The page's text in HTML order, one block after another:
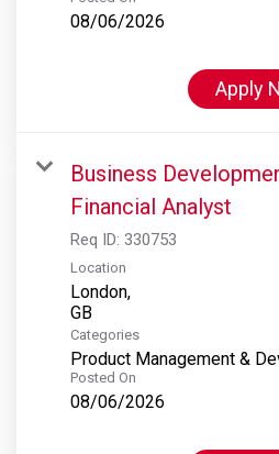
08/06/2026
Apply
Business
Financial Analyst
Req ID: 330753
Location
London,
Categories
Product Management &
Posted On
08/06/2026